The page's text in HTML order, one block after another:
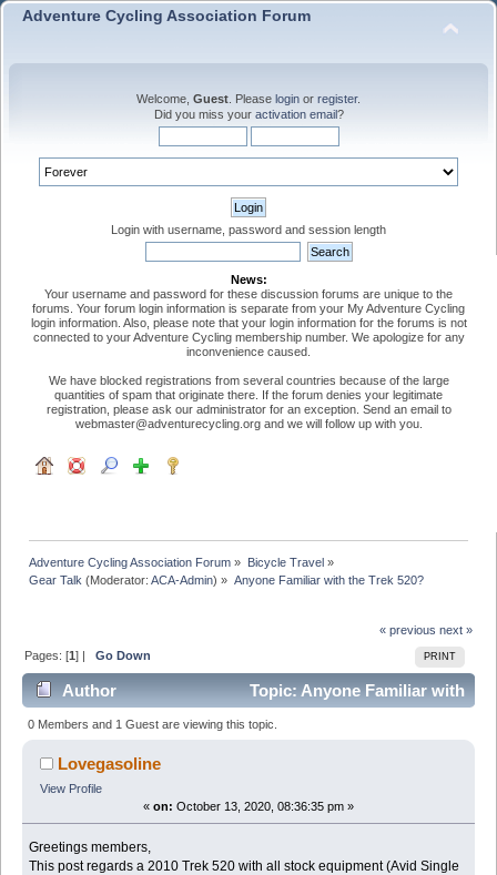
Adventure Cycling Association Forum
Welcome, Guest . Please login or register.
Did you miss your activation email?
Login with username, password and session length
News:
Your username and password for these discussion forums are unique to the
forums. Your forum login information is separate from your My Adventure Cycling
login information. Also, please note that your login information for the forums is not
connected to your Adventure Cycling membership number. We apologize for any
inconvenience caused.
We have blocked registrations from several countries because of the large
quantities of spam that originate there. If the forum denies your legitimate
registration, please ask our administrator for an exception. Send an email to
webmaster@adventurecycling.org and we will follow up with you.
Adventure Cycling Association Forum » Bicycle Travel»
Gear Talk (Moderator:ACA-Admin) » Anyone Familiar with the Trek 520?
« previous next »
PRINT
Pages: [1] |Go Down
Author
Topic: Anyone Familiar with
the Trek 520? (Read 23492 times)
0 Members and 1 Guest are viewing this topic.
Lovegasoline
View Profile
« on: October 13, 2020, 08:36:35 pm »
Greetings members,
This post regards a 2010 Trek 520 with all stock equipment (Avid Single